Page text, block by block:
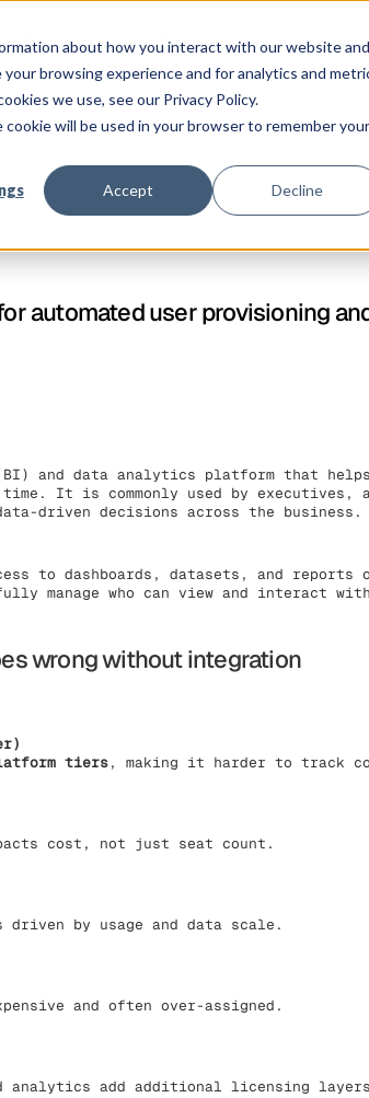
about how you interact with our website and
browsing experience and for analytics and
we use, see our Privacy Policy.
will be used in your browser to remember your
Accept Decline
Kunden Preise Ressourcen Unternehmen
automated user provisioning
and data analytics platform that
It is commonly used by executives,
driven decisions across the business.
to dashboards, datasets, and reports
manage who can view and interact
wrong without integration
tiers, making it harder to track
cost, not just seat count.
driven by usage and data scale.
and often over-assigned.
analytics add additional licensing